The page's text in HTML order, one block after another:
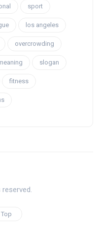
sport
los angeles
overcrowding
slogan
fitness